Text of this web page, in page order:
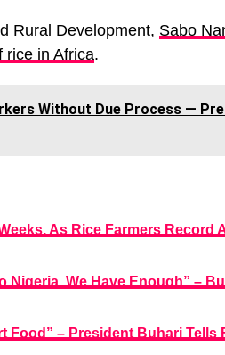
Rural Development, Sabo
rice in Africa.
Without Due Process ―
As Rice Farmers Record
Nigeria, We Have Enough” –
Food” – President Buhari Tells